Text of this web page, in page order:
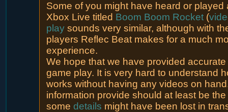
Some of you might have heard or played
Xbox Live titled Boom Boom Rocket(
playsounds very similar, although with
players Reflec Beat makes for a much
experience.
We hope that we have provided
game play. It is very hard to understand
works without having any videos on
information provide should at least be
some details might have been lost in